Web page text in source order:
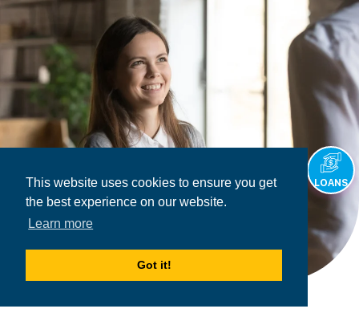
This website uses cookies to ensure you get
the best experience on our website.
Learn more
Got it!
LOANS